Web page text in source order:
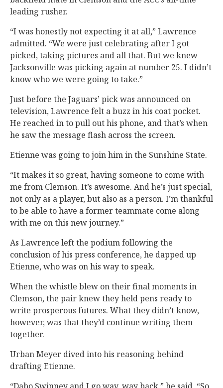
leading rusher.
“I was honestly not expecting it at all,” Lawrence
admitted. “We were just celebrating after I got
picked, taking pictures and all that. But we knew
Jacksonville was picking again at number 25. I didn’t
know who we were going to take.”
Just before the Jaguars’ pick was announced on
television, Lawrence felt a buzz in his coat pocket.
He reached in to pull out his phone, and that’s when
he saw the message flash across the screen.
Etienne was going to join him in the Sunshine State.
“It makes it so great, having someone to come with
me from Clemson. It’s awesome. And he’s just special,
not only as a player, but also as a person. I’m thankful
to be able to have a former teammate come along
with me on this new journey.”
As Lawrence left the podium following the
conclusion of his press conference, he dapped up
Etienne, who was on his way to speak.
When the whistle blew on their final moments in
Clemson, the pair knew they held pens ready to
write prosperous futures. What they didn’t know,
however, was that they’d continue writing them
together.
Urban Meyer dived into his reasoning behind
drafting Etienne.